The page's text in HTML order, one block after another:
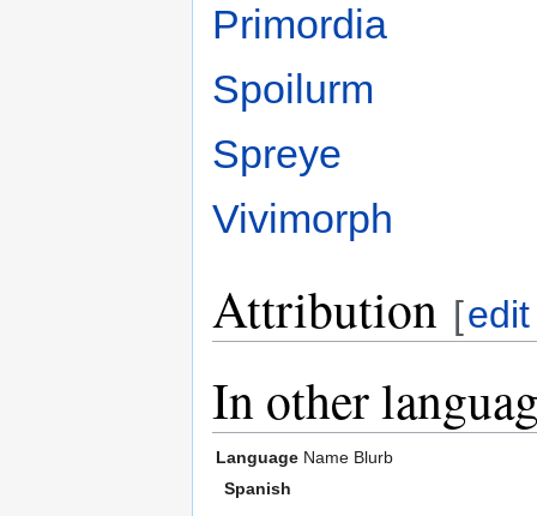
Primordia
Spoilurm
Spreye
Vivimorph
Attribution [edit
In other
Language Name Blurb
Spanish